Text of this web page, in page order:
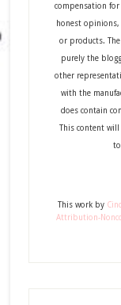
compensation
honest
or products.
purely the
other
with the
does contain
This content will
This workby
Attribution-